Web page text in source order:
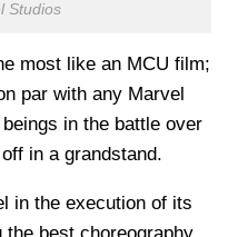
Studios
most like an MCU film;
par with any Marvel
in the battle over
in a grandstand.
in the execution of its